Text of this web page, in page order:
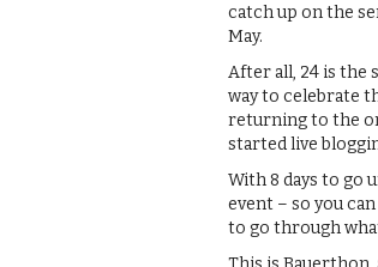
catch up on the
May.
After all, 24 is the
way to celebrate
returning to the
started live
With 8 days to go
event – so you
to go through